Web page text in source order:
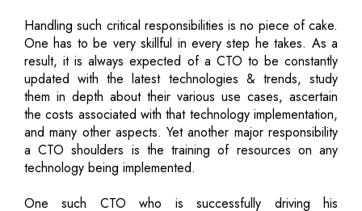
Handling such critical responsibilities is no piece of cake.
One has to be very skillful in every step he takes. As a
result, it is always expected of a CTO to be constantly
updated with the latest technologies & trends, study
them in depth about their various use cases, ascertain
the costs associated with that technology implementation,
and many other aspects. Yet another major responsibility
a CTO shoulders is the training of resources on any
technology being implemented.
One such CTO who is successfully driving his